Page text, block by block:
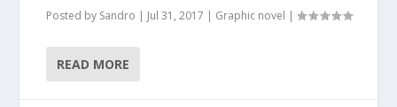
Posted by Sandro | Jul 31, 2017 | Graphic novel |
READ MORE